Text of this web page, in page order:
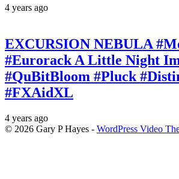
4 years ago
EXCURSION NEBULA
#Eurorack A Little Night
#QuBitBloom #Pluck
#FXAidXL
4 years ago
© 2026 Gary P Hayes - WordPress Video